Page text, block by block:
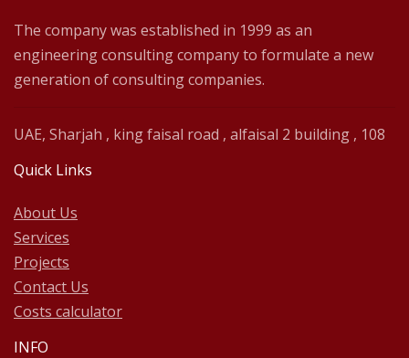
The company was established in 1999 as an
engineering consulting company to formulate a new
generation of consulting companies.
UAE, Sharjah , king faisal road , alfaisal 2 building , 108
Quick Links
About Us
Services
Projects
Contact Us
Costs calculator
INFO